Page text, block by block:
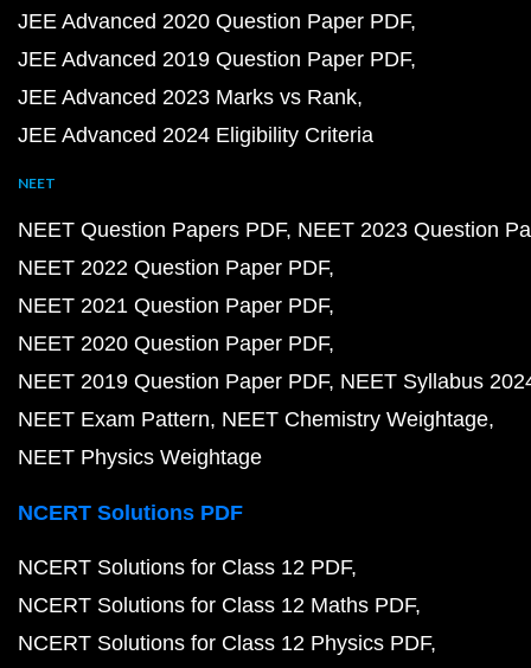
JEE Advanced 2020 Question Paper PDF
JEE Advanced 2019 Question Paper PDF
JEE Advanced 2023 Marks vs Rank
JEE Advanced 2024 Eligibility Criteria
NEET
NEET Question Papers PDF NEET 2023 Question
NEET 2022 Question Paper PDF
NEET 2021 Question Paper PDF
NEET 2020 Question Paper PDF
NEET 2019 Question Paper PDF NEET Syllabus
NEET Exam Pattern NEET Chemistry Weightage
NEET Physics Weightage
NCERT Solutions PDF
NCERT Solutions for Class 12 PDF
NCERT Solutions for Class 12 Maths PDF
NCERT Solutions for Class 12 Physics PDF